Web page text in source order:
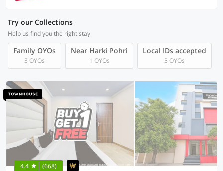
Try our Collections
Help us find you the right stay
Family OYOs
3 OYOs
Near Harki Pohri
1 OYOs
Local IDs accepted
5 OYOs
4.4 (668)